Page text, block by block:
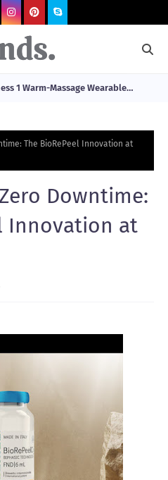
1 Warm-Massage Wearable
The BioRePeel Innovation at
Downtime:
Innovation at